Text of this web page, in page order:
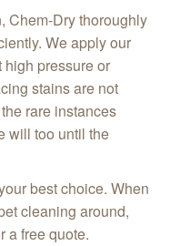
Chem-Dry thoroughly
We apply our
pressure or
stains are not
rare instances
will too until the
best choice. When
cleaning around,
a free quote.